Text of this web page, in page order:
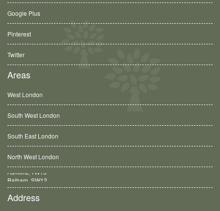
Google Plus
Pinterest
Twitter
Areas
West London
South West London
South East London
North West London
Balham, SW12
Address